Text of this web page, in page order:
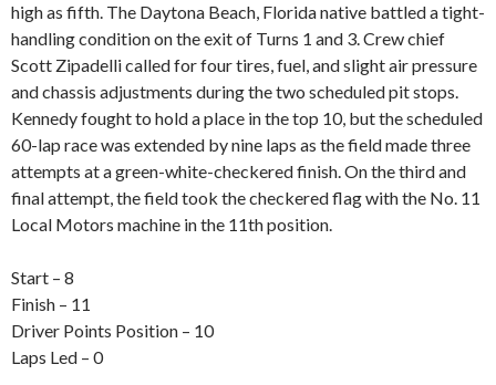
high as fifth. The Daytona Beach, Florida native battled a tight-
handling condition on the exit of Turns 1 and 3. Crew chief
Scott Zipadelli called for four tires, fuel, and slight air pressure
and chassis adjustments during the two scheduled pit stops.
Kennedy fought to hold a place in the top 10, but the scheduled
60-lap race was extended by nine laps as the field made three
attempts at a green-white-checkered finish. On the third and
final attempt, the field took the checkered flag with the No. 11
Local Motors machine in the 11th position.
Start – 8
Finish – 11
Driver Points Position – 10
Laps Led – 0